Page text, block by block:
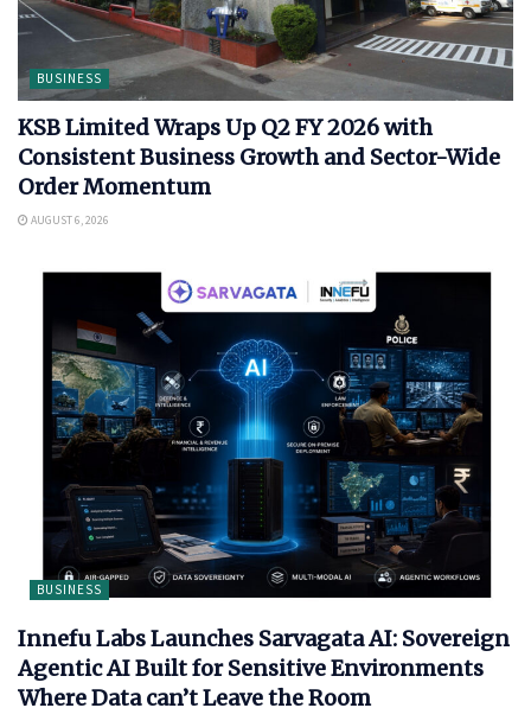
BUSINESS
KSB Limited Wraps Up Q2 FY 2026 with
Consistent Business Growth and Sector-Wide
Order Momentum
AUGUST 6, 2026
BUSINESS
Innefu Labs Launches Sarvagata AI: Sovereign
Agentic AI Built for Sensitive Environments
Where Data can’t Leave the Room